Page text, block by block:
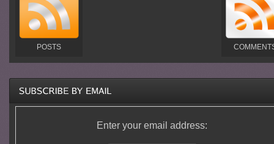
POSTS
Enter your email address: